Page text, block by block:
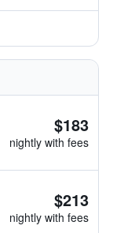
$183
nightly with fees
$213
nightly with fees